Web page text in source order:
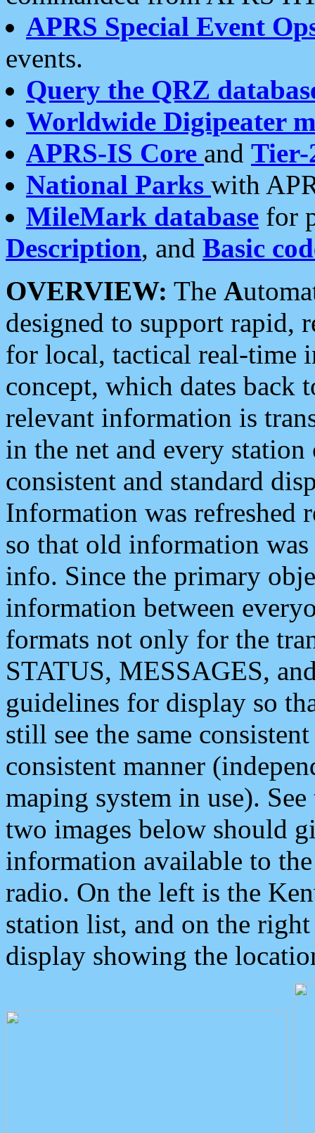
APRS Special Event
events.
Query the QRZ
Worldwide Digipeater
APRS-IS Core and Tier-
National Parks with
MileMark database for
Description, and Basic
OVERVIEW: The A
designed to support rapid,
for local, tactical real-time
concept, which dates back
relevant information is
in the net and every
consistent and standard
Information was refreshed
so that old information
info. Since the primary
information between
formats not only for the
STATUS, MESSAGES,
guidelines for display so
still see the same
consistent manner
maping system in use).
two images below should
information available to
radio. On the left is the
station list, and on the
display showing the